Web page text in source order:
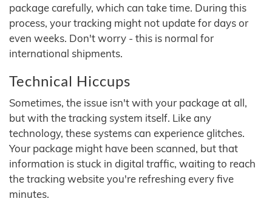
package carefully, which can take time. During this
process, your tracking might not update for days or
even weeks. Don't worry - this is normal for
international shipments.
Technical Hiccups
Sometimes, the issue isn't with your package at all,
but with the tracking system itself. Like any
technology, these systems can experience glitches.
Your package might have been scanned, but that
information is stuck in digital traffic, waiting to reach
the tracking website you're refreshing every five
minutes.